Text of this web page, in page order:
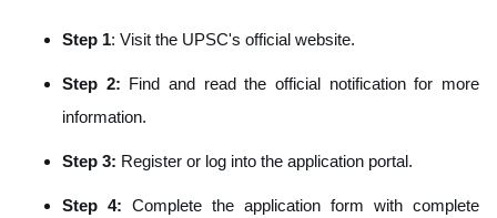
Step 1: Visit the UPSC's official website.
Step 2: Find and read the official notification for more
information.
Step 3: Register or log into the application portal.
Step 4: Complete the application form with complete